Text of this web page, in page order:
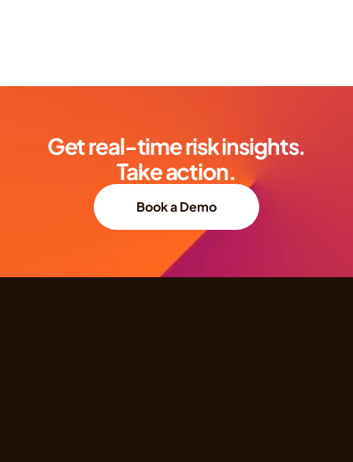
Get real-time risk insights.
Take action.
Book a Demo